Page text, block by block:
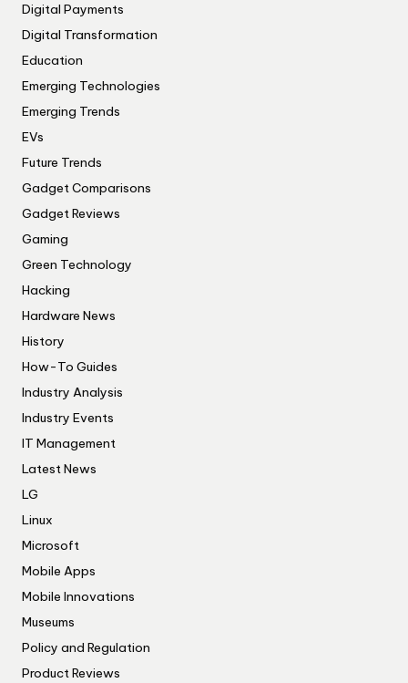
Digital Payments
Digital Transformation
Education
Emerging Technologies
Emerging Trends
EVs
Future Trends
Gadget Comparisons
Gadget Reviews
Gaming
Green Technology
Hacking
Hardware News
History
How-To Guides
Industry Analysis
Industry Events
IT Management
Latest News
LG
Linux
Microsoft
Mobile Apps
Mobile Innovations
Museums
Policy and Regulation
Product Reviews